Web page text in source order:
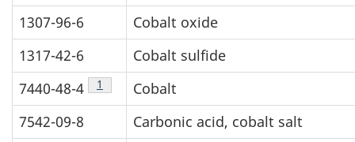
1307-96-6
Cobalt oxide
1317-42-6
Cobalt sulfide
7440-48-4
Table 1 footnote
1
Cobalt
7542-09-8
Carbonic acid, cobalt salt